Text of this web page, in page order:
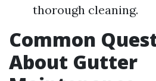
thorough cleaning.
Common
About Gutter